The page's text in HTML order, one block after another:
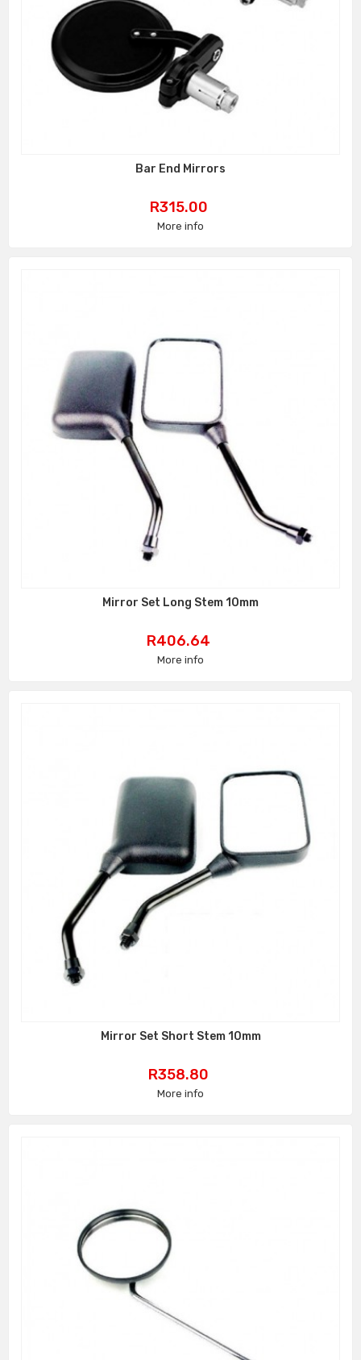
Bar End Mirrors
Price
R315.00
More info
Mirror Set Long Stem 10mm
Price
R406.64
More info
Mirror Set Short Stem 10mm
Price
R358.80
More info